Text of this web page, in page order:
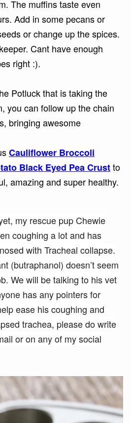
The muffins taste even
Add in some pecans or
or change up the spices.
Cant have enough
right :).
Potluck that is taking the
you can follow up the chain
bringing awesome
Cauliflower Broccoli
Black Eyed Pea Crustto
amazing and super healthy.
my rescue pup Chewie
coughing a lot and has
with Tracheal collapse.
(butraphanol) doesn’t seem
We will be talking to his vet
has any pointers for
ease his coughing and
trachea, please do write
or on any of my social